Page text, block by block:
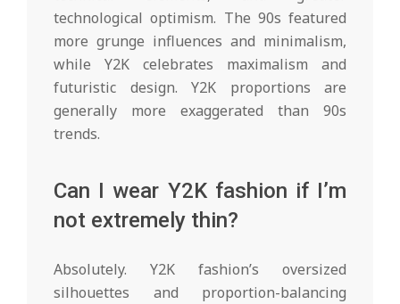
technological optimism. The 90s featured
more grunge influences and minimalism,
while Y2K celebrates maximalism and
futuristic design. Y2K proportions are
generally more exaggerated than 90s
trends.
Can I wear Y2K fashion if I’m
not extremely thin?
Absolutely. Y2K fashion’s oversized
silhouettes and proportion-balancing